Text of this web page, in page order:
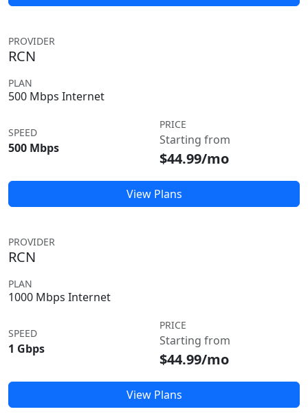
PROVIDER
RCN
PLAN
500 Mbps Internet
SPEED
500 Mbps
PRICE
Starting from
$44.99/mo
View Plans
PROVIDER
RCN
PLAN
1000 Mbps Internet
SPEED
1 Gbps
PRICE
Starting from
$44.99/mo
View Plans